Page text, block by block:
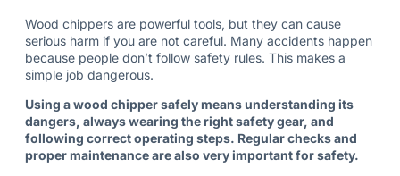
Wood chippers are powerful tools, but they can cause
serious harm if you are not careful. Many accidents happen
because people don’t follow safety rules. This makes a
simple job dangerous.
Using a wood chipper safely means understanding its
dangers, always wearing the right safety gear, and
following correct operating steps. Regular checks and
proper maintenance are also very important for safety.